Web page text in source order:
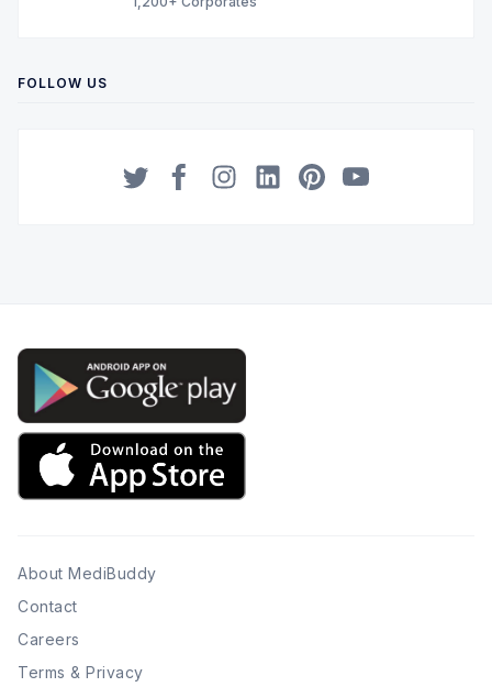
FOLLOW US
About MediBuddy
Contact
Careers
Terms & Privacy